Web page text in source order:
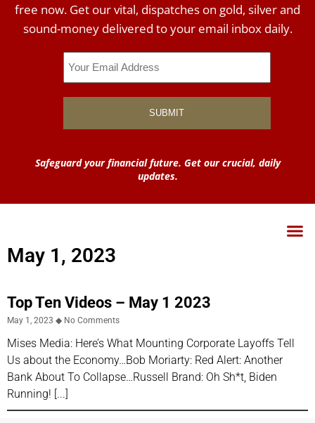
free now. Get our vital, dispatches on gold, silver and
sound-money delivered to your email inbox daily.
Safeguard your financial future. Get our crucial, daily
updates.
May 1, 2023
Top Ten Videos – May 1 2023
May 1, 2023 No Comments
Mises Media: Here’s What Mounting Corporate Layoffs Tell
Us about the Economy…Bob Moriarty: Red Alert: Another
Bank About To Collapse…Russell Brand: Oh Sh*t, Biden
Running!